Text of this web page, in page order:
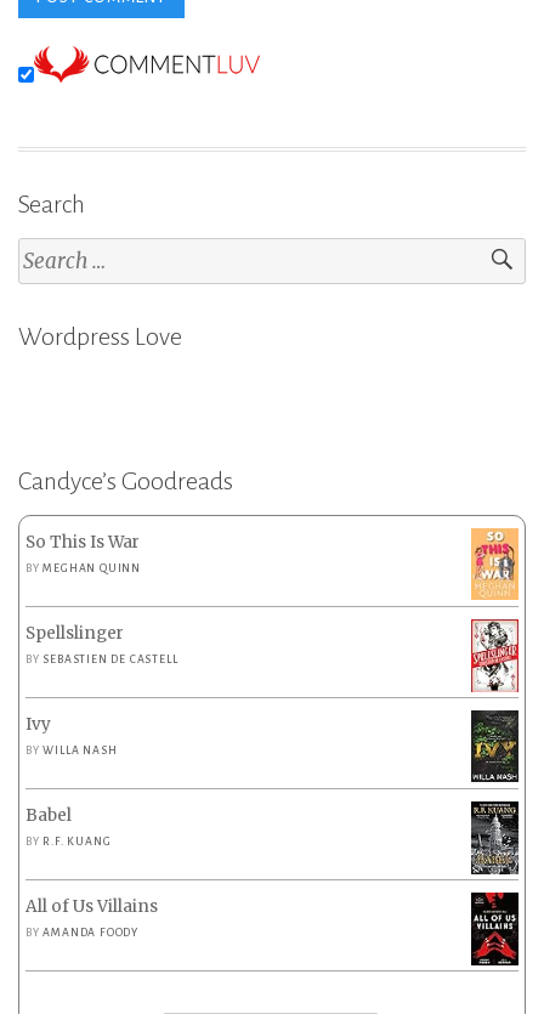
Search
Search
for:
Wordpress Love
Candyce’s Goodreads
So This Is War
BYMEGHAN QUINN
Spellslinger
BY SEBASTIEN DE CASTELL
Ivy
BYWILLA NASH
Babel
BY R.F. KUANG
All of Us Villains
BYAMANDA FOODY